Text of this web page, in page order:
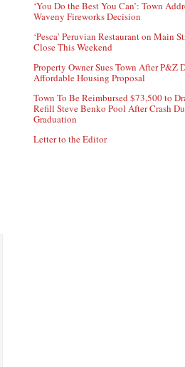
‘You Do the Best You Can’: Town
Waveny Fireworks Decision
‘Pesca’ Peruvian Restaurant on Main
Close This Weekend
Property Owner Sues Town After P&Z
Affordable Housing Proposal
Town To Be Reimbursed $73,500 to
Refill Steve Benko Pool After Crash
Graduation
Letter to the Editor